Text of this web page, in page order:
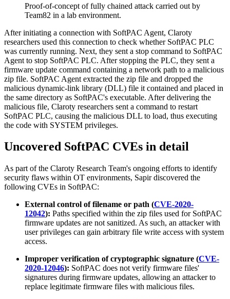
Proof-of-concept of fully chained attack carried out by
Team82 in a lab environment.
After initiating a connection with SoftPAC Agent, Claroty
researchers used this connection to check whether SoftPAC PLC
was currently running. Next, they sent a stop command to SoftPAC
Agent to stop SoftPAC PLC. After stopping the PLC, they sent a
firmware update command containing a network path to a malicious
zip file. SoftPAC Agent extracted the zip file and dropped the
malicious dynamic-link library (DLL) file it contained and placed in
the same directory as SoftPAC's executable. After delivering the
malicious file, Claroty researchers sent a command to restart
SoftPAC PLC, causing the malicious DLL to load, thus executing
the code with SYSTEM privileges.
Uncovered SoftPAC CVEs in detail
As part of the Claroty Research Team's ongoing efforts to identify
security flaws within OT environments, Sapir discovered the
following CVEs in SoftPAC:
External control of filename or path (CVE-2020-
12042): Paths specified within the zip files used for SoftPAC
firmware updates are not sanitized. As such, an attacker with
user privileges can gain arbitrary file write access with system
access.
Improper verification of cryptographic signature (CVE-
2020-12046): SoftPAC does not verify firmware files'
signatures during firmware updates, allowing an attacker to
replace legitimate firmware files with malicious files.